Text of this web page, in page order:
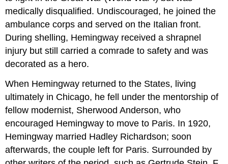
medically disqualified. Undiscouraged, he joined the
ambulance corps and served on the Italian front.
During shelling, Hemingway received a shrapnel
injury but still carried a comrade to safety and was
decorated as a hero.
When Hemingway returned to the States, living
ultimately in Chicago, he fell under the mentorship of
fellow modernist, Sherwood Anderson, who
encouraged Hemingway to move to Paris. In 1920,
Hemingway married Hadley Richardson; soon
afterwards, the couple left for Paris. Surrounded by